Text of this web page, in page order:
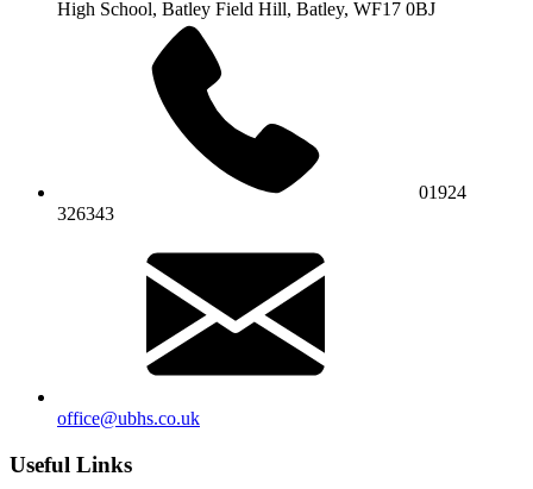
High School, Batley Field Hill, Batley, WF17 0BJ
01924
326343
office@ubhs.co.uk
Useful Links